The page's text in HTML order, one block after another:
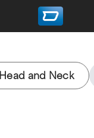
Head and Neck